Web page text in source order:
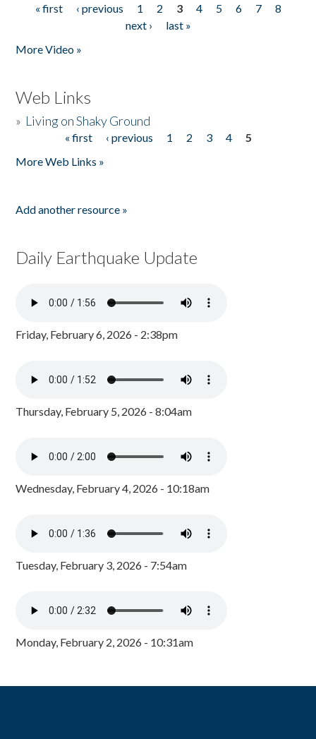
Pages
« first ‹ previous 1 2 3 4 5 6 7
8
next ›
last »
More Video »
Web Links
» Living on Shaky Ground
« first ‹ previous 1 2 3 4
5
More Web Links »
Add another resource »
Daily Earthquake Update
Friday, February 6, 2026 - 2:38pm
Thursday, February 5, 2026 - 8:04am
Wednesday, February 4, 2026 - 10:18am
Tuesday, February 3, 2026 - 7:54am
Monday, February 2, 2026 - 10:31am